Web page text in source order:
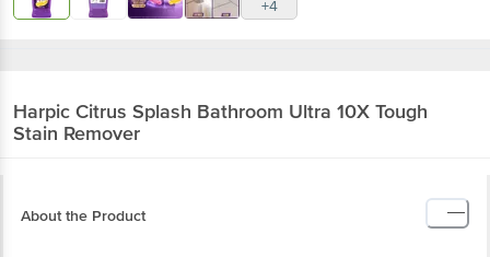
+4
Harpic Citrus Splash Bathroom Ultra 10X Tough
Stain Remover
About the Product